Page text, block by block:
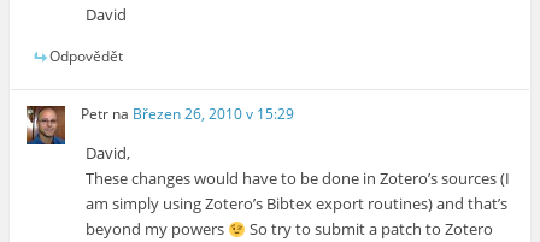
David
Odpovědět
Petr na Březen 26, 2010 v 15:29
David,
These changes would have to be done in Zotero’s sources (I
am simply using Zotero’s Bibtex export routines) and that’s
beyond my powers
So try to submit a patch to Zotero